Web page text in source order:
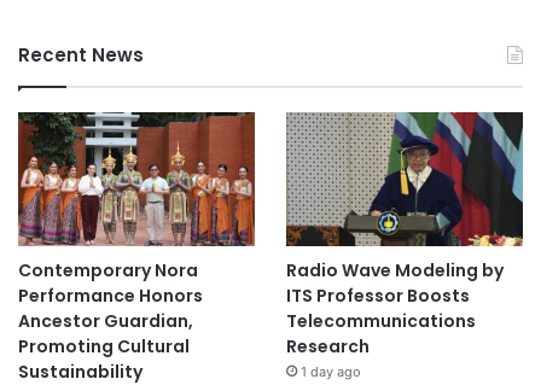
Recent News
Contemporary Nora
Performance Honors
Ancestor Guardian,
Promoting Cultural
Sustainability
Radio Wave Modeling by
ITS Professor Boosts
Telecommunications
Research
1 day ago